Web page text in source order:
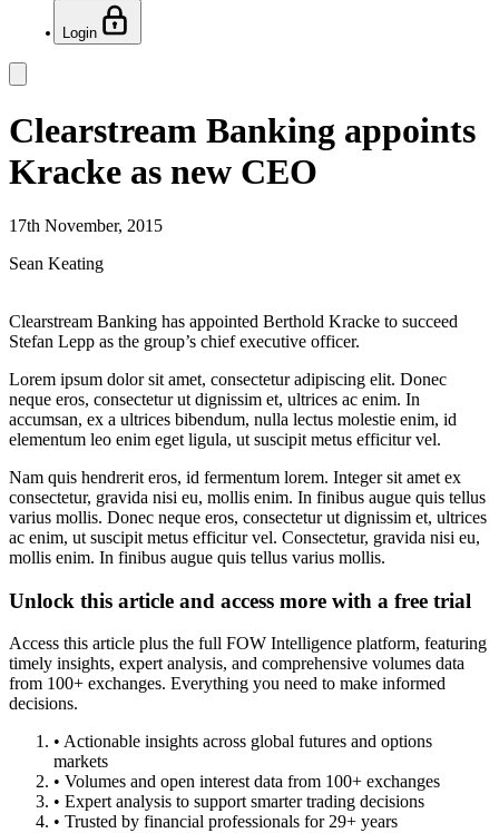
Login
Clearstream Banking appoints
Kracke as new CEO
17th November, 2015
Sean Keating
Clearstream Banking has appointed Berthold Kracke to succeed
Stefan Lepp as the group’s chief executive officer.
Lorem ipsum dolor sit amet, consectetur adipiscing elit. Donec
neque eros, consectetur ut dignissim et, ultrices ac enim. In
accumsan, ex a ultrices bibendum, nulla lectus molestie enim, id
elementum leo enim eget ligula, ut suscipit metus efficitur vel.
Nam quis hendrerit eros, id fermentum lorem. Integer sit amet ex
consectetur, gravida nisi eu, mollis enim. In finibus augue quis tellus
varius mollis. Donec neque eros, consectetur ut dignissim et, ultrices
ac enim, ut suscipit metus efficitur vel. Consectetur, gravida nisi eu,
mollis enim. In finibus augue quis tellus varius mollis.
Unlock this article and access more with a free trial
Access this article plus the full FOW Intelligence platform, featuring
timely insights, expert analysis, and comprehensive volumes data
from 100+ exchanges. Everything you need to make informed
decisions.
• Actionable insights across global futures and options
markets
• Volumes and open interest data from 100+ exchanges
• Expert analysis to support smarter trading decisions
• Trusted by financial professionals for 29+ years